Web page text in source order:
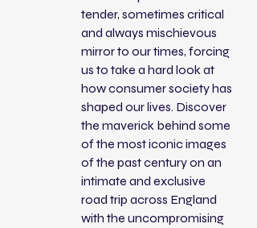
tender, sometimes critical
and always mischievous
mirror to our times, forcing
us to take a hard look at
how consumer society has
shaped our lives. Discover
the maverick behind some
of the most iconic images
of the past century on an
intimate and exclusive
road trip across England
with the uncompromising